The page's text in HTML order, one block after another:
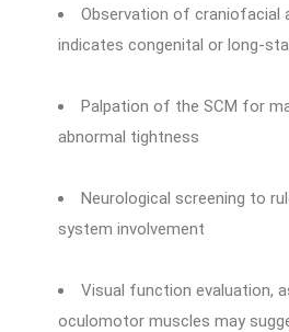
Observation of craniofacial
indicates congenital or long-
Palpation of the SCM for
abnormal tightness
Neurological screening to
system involvement
Visual function evaluation,
oculomotor muscles may